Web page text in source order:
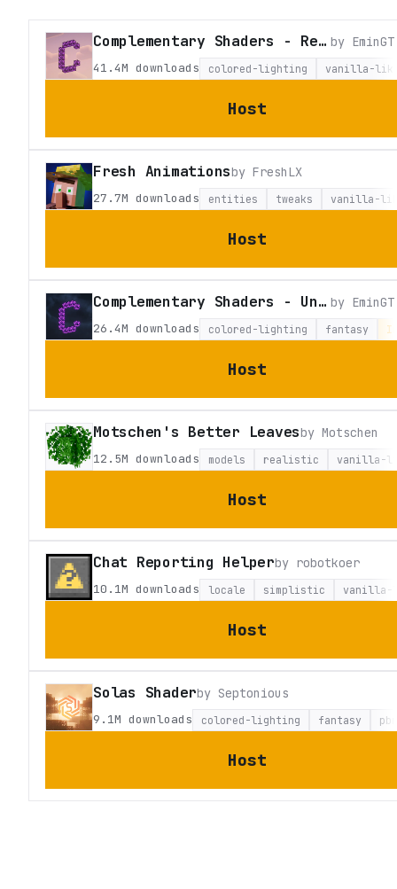
Complementary Shaders - Reimagined by EminGT
41.4M downloads colored-lighting vanilla-
Host
Fresh AnimationsbyFreshLX
27.7M downloads entities tweaks vanilla-
Host
Complementary Shaders - Unbound by EminGT
26.4M downloads colored-lighting fantasy
Host
Motschen's Better LeavesbyMotschen
12.5M downloads models realistic vanilla-
Host
Chat Reporting Helperby robotkoer
10.1M downloads locale simplistic vanilla-
Host
Solas Shaderby Septonious
9.1M downloads colored-lighting fantasy pbr
Host